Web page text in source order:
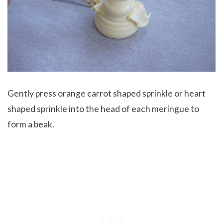
Gently press orange carrot shaped sprinkle or heart
shaped sprinkle into the head of each meringue to
form a beak.